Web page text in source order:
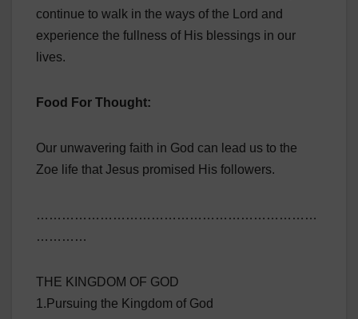
continue to walk in the ways of the Lord and
experience the fullness of His blessings in our
lives.
Food For Thought:
Our unwavering faith in God can lead us to the
Zoe life that Jesus promised His followers.
…………………………………………………………
…………
THE KINGDOM OF GOD
1.Pursuing the Kingdom of God